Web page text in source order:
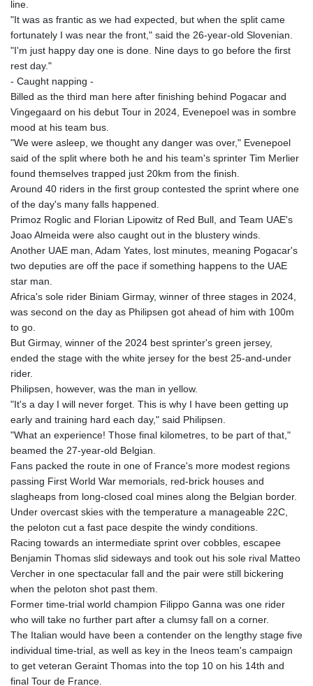
JPY 182.455111
KES 149.049537
KGS 100.760472
KRW 1637.219545
KWD 0.356067
KZT 540.94374
LAK 26082.966454
LBP
103373.346556
LKR 387.758699
LRD 208.366759
LSL 18.828807
LTL 3.402172
LVL 0.696959
MAD 10.770417
MDL 20.085595
MKD 61.539077
MMK 2419.122624
MOP 9.327593
MRU 46.278586
MUR 54.234774
MVR 17.813278
MWK 2001.657877
MXN 19.815707
MYR 4.711847
MZN 73.643798
NAD 18.828807
NGN 1572.383836
NIO 42.477873
NOK 10.994271
NPR 175.774208
NZD 1.965005
OMR 0.443012
PAB 1.154359
PEN 3.901993
PGK 5.100167
PHP 70.186213
line.
"It was as frantic as we had expected, but when the split came
fortunately I was near the front," said the 26-year-old Slovenian.
"I'm just happy day one is done. Nine days to go before the first
rest day."
- Caught napping -
Billed as the third man here after finishing behind Pogacar and
Vingegaard on his debut Tour in 2024, Evenepoel was in sombre
mood at his team bus.
"We were asleep, we thought any danger was over," Evenepoel
said of the split where both he and his team's sprinter Tim Merlier
found themselves trapped just 20km from the finish.
Around 40 riders in the first group contested the sprint where one
of the day's many falls happened.
Primoz Roglic and Florian Lipowitz of Red Bull, and Team UAE's
Joao Almeida were also caught out in the blustery winds.
Another UAE man, Adam Yates, lost minutes, meaning Pogacar's
two deputies are off the pace if something happens to the UAE
star man.
Africa's sole rider Biniam Girmay, winner of three stages in 2024,
was second on the day as Philipsen got ahead of him with 100m
to go.
But Girmay, winner of the 2024 best sprinter's green jersey,
ended the stage with the white jersey for the best 25-and-under
rider.
Philipsen, however, was the man in yellow.
"It's a day I will never forget. This is why I have been getting up
early and training hard each day," said Philipsen.
"What an experience! Those final kilometres, to be part of that,"
beamed the 27-year-old Belgian.
Fans packed the route in one of France's more modest regions
passing First World War memorials, red-brick houses and
slagheaps from long-closed coal mines along the Belgian border.
Under overcast skies with the temperature a manageable 22C,
the peloton cut a fast pace despite the windy conditions.
Racing towards an intermediate sprint over cobbles, escapee
Benjamin Thomas slid sideways and took out his sole rival Matteo
Vercher in one spectacular fall and the pair were still bickering
when the peloton shot past them.
Former time-trial world champion Filippo Ganna was one rider
who will take no further part after a clumsy fall on a corner.
The Italian would have been a contender on the lengthy stage five
individual time-trial, as well as key in the Ineos team's campaign
to get veteran Geraint Thomas into the top 10 on his 14th and
final Tour de France.